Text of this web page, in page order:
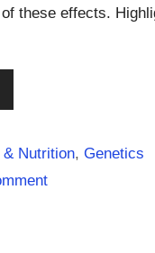
these effects.
& Nutrition,Genetics